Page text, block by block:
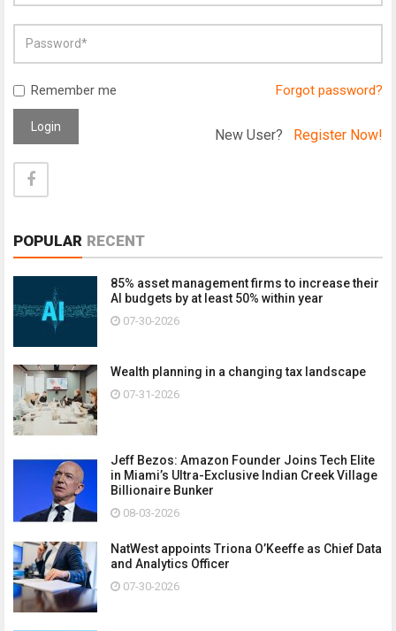
Remember me Forgot password?
Login New User? Register Now!
POPULAR RECENT
85% asset management firms to increase their
AI budgets by at least 50% within year
07-30-2026
Wealth planning in a changing tax landscape
07-31-2026
Jeff Bezos: Amazon Founder Joins Tech Elite
in Miami’s Ultra-Exclusive Indian Creek Village
Billionaire Bunker
08-03-2026
NatWest appoints Triona O’Keeffe as Chief Data
and Analytics Officer
07-30-2026